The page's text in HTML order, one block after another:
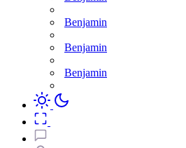
Benjamin
Benjamin
Benjamin